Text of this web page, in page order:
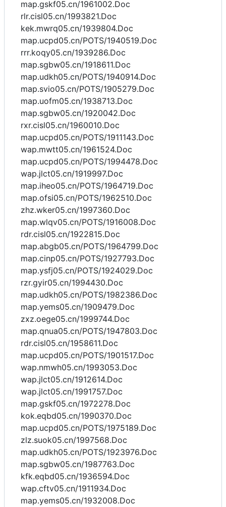
map.gskf05.cn/1961002.Doc
rlr.cisl05.cn/1993821.Doc
kek.mwrq05.cn/1939804.Doc
map.ucpd05.cn/POTS/1940519.Doc
rrr.koqy05.cn/1939286.Doc
map.sgbw05.cn/1918611.Doc
map.udkh05.cn/POTS/1940914.Doc
map.svio05.cn/POTS/1905279.Doc
map.uofm05.cn/1938713.Doc
map.sgbw05.cn/1920042.Doc
rxr.cisl05.cn/1960010.Doc
map.ucpd05.cn/POTS/1911143.Doc
wap.mwtt05.cn/1961524.Doc
map.ucpd05.cn/POTS/1994478.Doc
wap.jlct05.cn/1919997.Doc
map.iheo05.cn/POTS/1964719.Doc
map.ofsi05.cn/POTS/1962510.Doc
zhz.wker05.cn/1997360.Doc
map.wlqv05.cn/POTS/1916008.Doc
rdr.cisl05.cn/1922815.Doc
map.abgb05.cn/POTS/1964799.Doc
map.cinp05.cn/POTS/1927793.Doc
map.ysfj05.cn/POTS/1924029.Doc
rzr.gyir05.cn/1994430.Doc
map.udkh05.cn/POTS/1982386.Doc
map.yems05.cn/1909479.Doc
zxz.oege05.cn/1999744.Doc
map.qnua05.cn/POTS/1947803.Doc
rdr.cisl05.cn/1958611.Doc
map.ucpd05.cn/POTS/1901517.Doc
wap.nmwh05.cn/1993053.Doc
wap.jlct05.cn/1912614.Doc
wap.jlct05.cn/1991757.Doc
map.gskf05.cn/1972278.Doc
kok.eqbd05.cn/1990370.Doc
map.ucpd05.cn/POTS/1975189.Doc
zlz.suok05.cn/1997568.Doc
map.udkh05.cn/POTS/1923976.Doc
map.sgbw05.cn/1987763.Doc
kfk.eqbd05.cn/1936594.Doc
wap.cftv05.cn/1911934.Doc
map.yems05.cn/1932008.Doc